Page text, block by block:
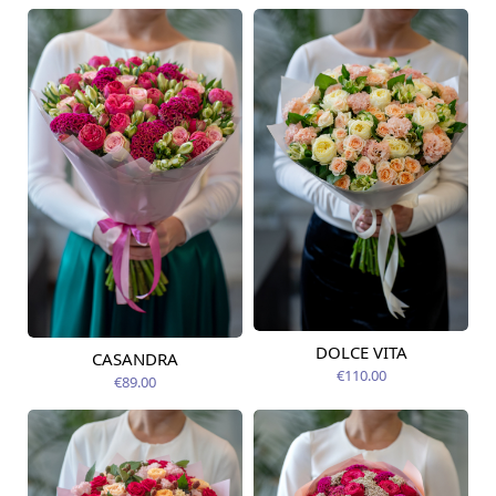
Available from
CASANDRA
€89.00
Available today
DOLCE VITA
€110.00